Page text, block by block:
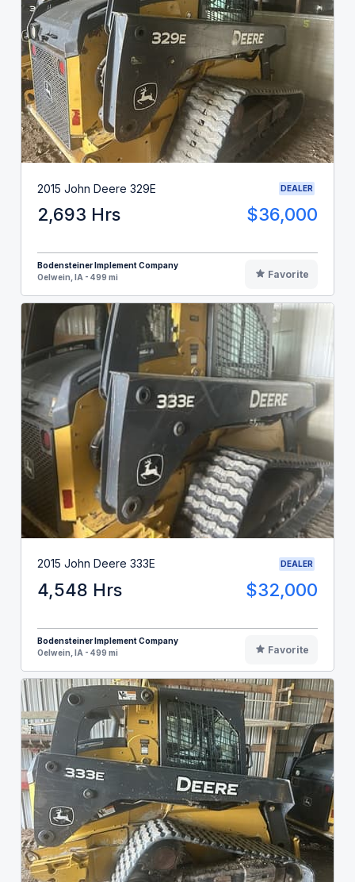
2015 John Deere 329E DEALER
2,693 Hrs $36,000
Bodensteiner Implement Company
Oelwein, IA - 499 mi
Favorite
2015 John Deere 333E DEALER
4,548 Hrs $32,000
Bodensteiner Implement Company
Oelwein, IA - 499 mi
Favorite